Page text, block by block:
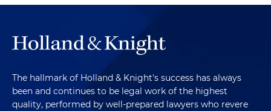
Are financial products structured fairly? Are health
areas where proactive compliance can prevent
enormous legal and reputational risk.
Enforcement Trends and the Importance
of Legal Counsel
The hallmark of Holland & Knight's success has always
been and continues to be legal work of the highest
quality, performed by well-prepared lawyers who revere